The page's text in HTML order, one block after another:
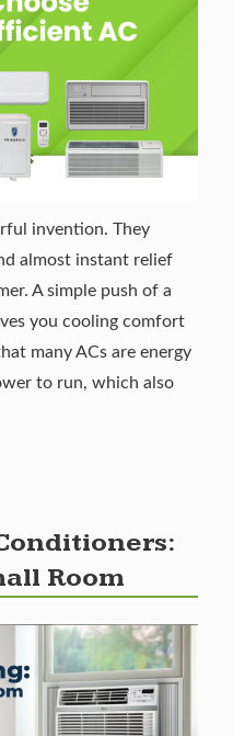
invention. They
almost instant relief
A simple push of a
you cooling comfort
many ACs are energy
to run, which also
AC UNITS: WHAT TO LOOK FOR
Room